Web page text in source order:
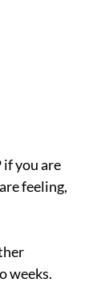
if you are
feeling,
weeks.